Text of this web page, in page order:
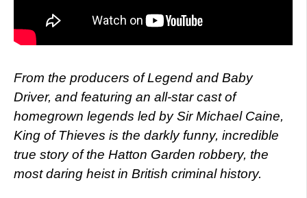
From the producers of Legend and Baby
Driver, and featuring an all-star cast of
homegrown legends led by Sir Michael Caine,
King of Thieves is the darkly funny, incredible
true story of the Hatton Garden robbery, the
most daring heist in British criminal history.